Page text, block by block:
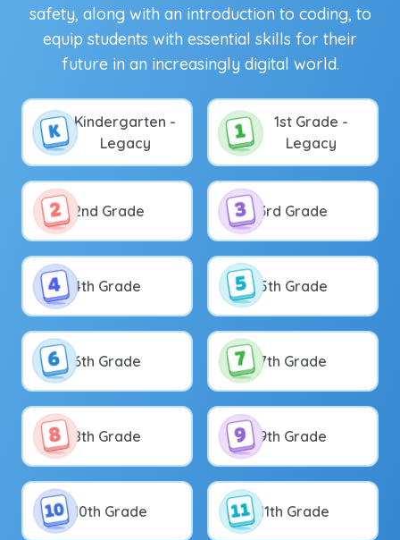
safety, along with an introduction to coding, to
equip students with essential skills for their
future in an increasingly digital world.
Kindergarten -
Legacy
1st Grade -
Legacy
2nd Grade 3rd Grade
4th Grade 5th Grade
6th Grade 7th Grade
8th Grade 9th Grade
10th Grade 11th Grade